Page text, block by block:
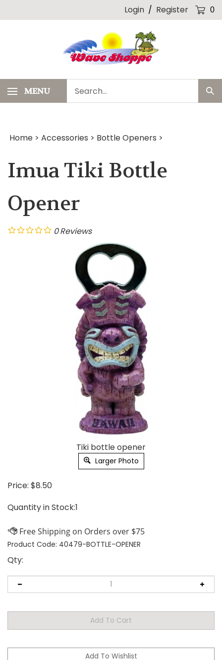
Login / Register 0
MENU
our
store.
Home > Accessories > Bottle Openers >
Imua Tiki Bottle
Opener
0Reviews
Tiki bottle opener
Larger Photo
Price: $8.50
Quantity in Stock:1
Product Code: 40479-BOTTLE-OPENER
Qty: